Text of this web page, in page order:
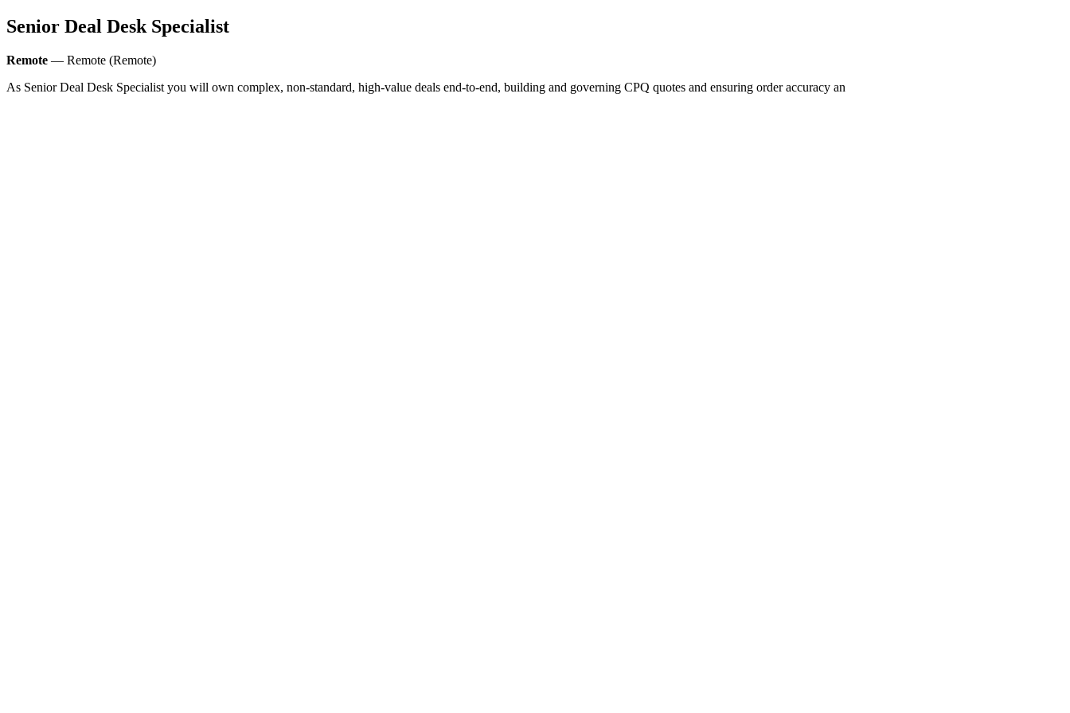
Senior Deal Desk Specialist
Remote — Remote (Remote)
As Senior Deal Desk Specialist you will own complex, non-standard, high-value deals end-to-end, building and governing CPQ quotes and ensuring order accuracy an